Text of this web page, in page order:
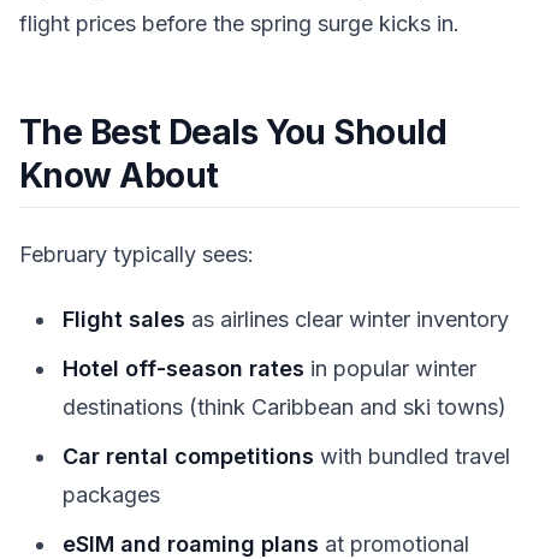
flight prices before the spring surge kicks in.
The Best Deals You Should
Know About
February typically sees:
Flight sales as airlines clear winter inventory
Hotel off-season rates in popular winter
destinations (think Caribbean and ski towns)
Car rental competitions with bundled travel
packages
eSIM and roaming plans at promotional